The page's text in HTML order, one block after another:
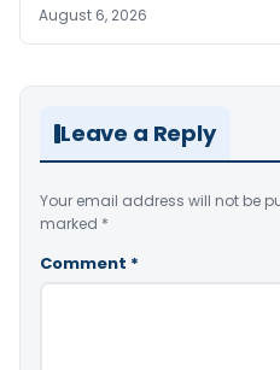
August 6, 2026
Leave a Reply
Your email address will not be
marked *
Comment *